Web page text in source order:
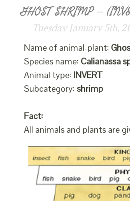
GHOST SHRIMP –
Tuesday January 5th,
Name of animal-plant:
Species name: Calianassa
Animal type: INVERT
Subcategory: shrimp
Fact:
All animals and plants are